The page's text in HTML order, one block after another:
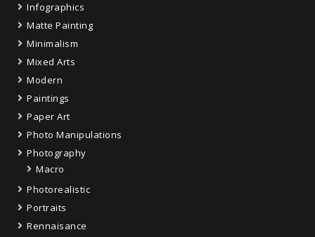
Infographics
Matte Painting
Minimalism
Mixed Arts
Modern
Paintings
Paper Art
Photo Manipulations
Photography
Macro
Photorealistic
Portraits
Rennaisance